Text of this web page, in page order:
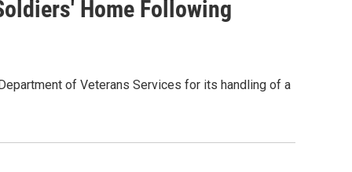
Home Following
of Veterans Services for its handling of a